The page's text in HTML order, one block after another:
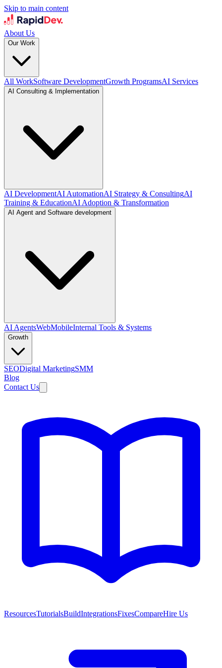
Skip to main content
About Us
Our Work
All WorkSoftware DevelopmentGrowth ProgramsAI Services
AI Consulting & Implementation
AI DevelopmentAI AutomationAI Strategy & ConsultingAI
Training & EducationAI Adoption & Transformation
AI Agent and Software development
AI AgentsWebMobileInternal Tools & Systems
Growth
SEODigital MarketingSMM
Blog
Contact Us
ResourcesTutorialsBuildIntegrationsFixesCompareHire Us